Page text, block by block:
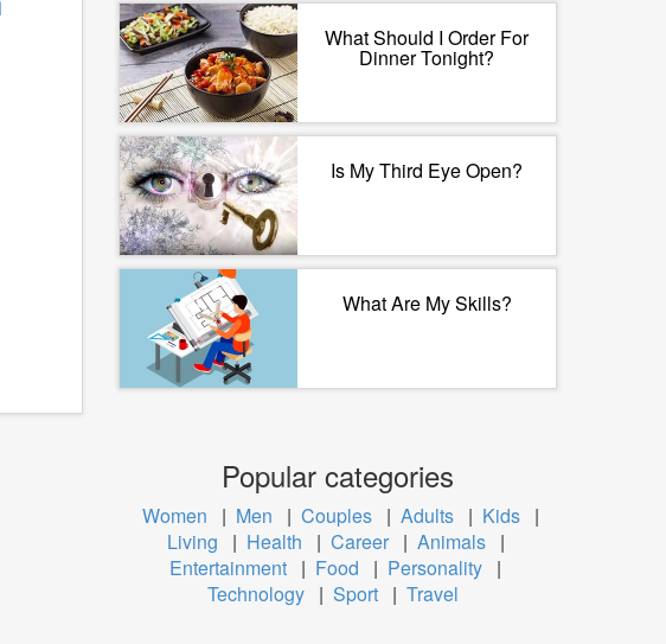
What Should I Order For
Dinner Tonight?
Is My Third Eye Open?
What Are My Skills?
Popular categories
Women | Men | Couples | Adults | Kids |
Living
| Health | Career | Animals |
Entertainment | Food | Personality |
Technology | Sport | Travel